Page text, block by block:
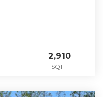
2,910
SQFT